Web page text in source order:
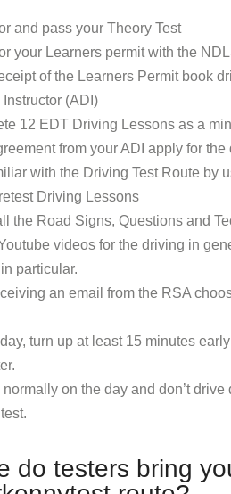
and pass your Theory Test
your Learners permit with the
of the Learners Permit book
Instructor (ADI)
12 EDT Driving Lessons as a
from your ADI apply for the
with the Driving Test Route by
Driving Lessons
the Road Signs, Questions and
videos for the driving in
particular.
an email from the RSA
turn up at least 15 minutes
normally on the day and don’t
do testers bring